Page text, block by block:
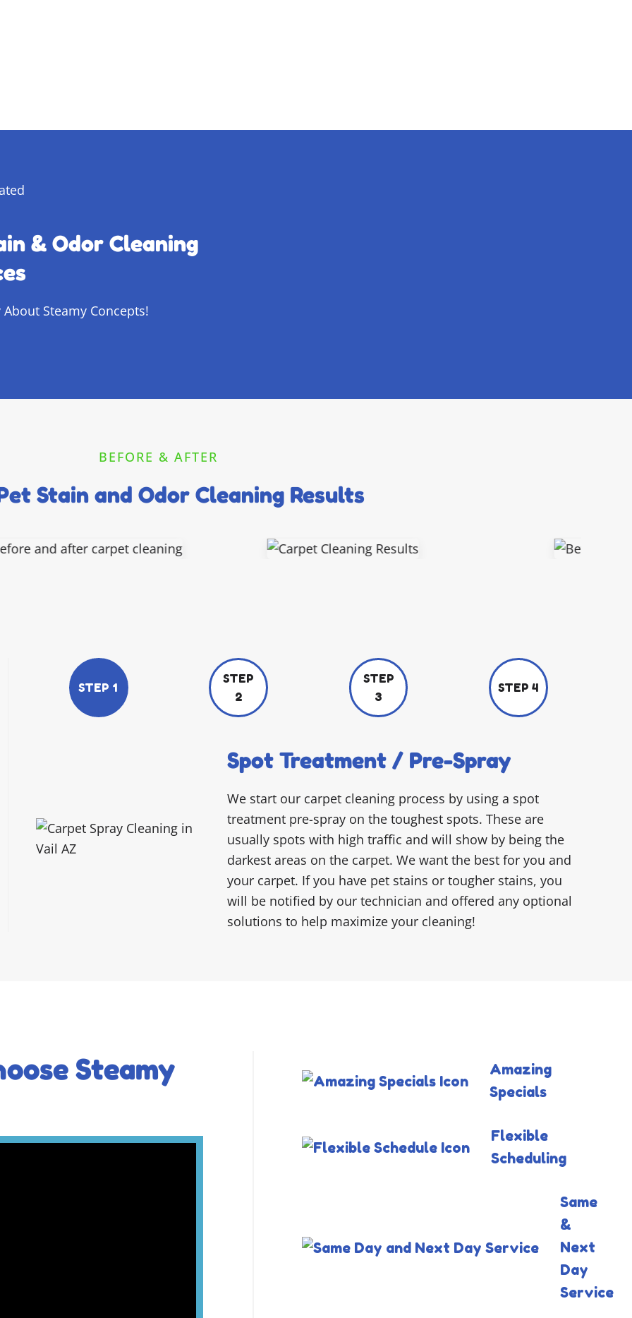
& Odor Cleaning
Steamy Concepts!
BEFORE & AFTER
Stain and Odor Cleaning Results
STEP 1
STEP
2
STEP
3
STEP 4
Spot Treatment / Pre-Spray
We start our carpet cleaning process by using a spot
treatment pre-spray on the toughest spots. These are
usually spots with high traffic and will show by being the
darkest areas on the carpet. We want the best for you and
your carpet. If you have pet stains or tougher stains, you
will be notified by our technician and offered any optional
solutions to help maximize your cleaning!
Steamy
Amazing
Specials
Flexible
Scheduling
Same
&
Next
Day
Service